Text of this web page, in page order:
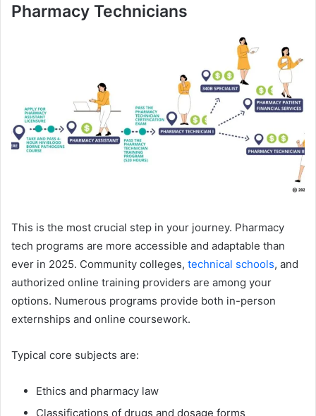
Pharmacy Technicians
This is the most crucial step in your journey. Pharmacy
tech programs are more accessible and adaptable than
ever in 2025. Community colleges, technical schools, and
authorized online training providers are among your
options. Numerous programs provide both in-person
externships and online coursework.
Typical core subjects are:
Ethics and pharmacy law
Classifications of drugs and dosage forms